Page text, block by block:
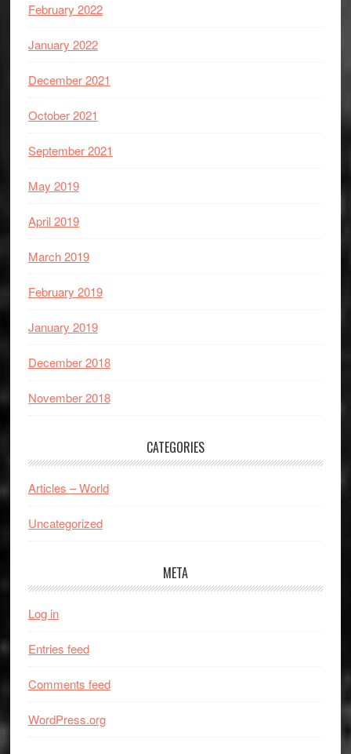
February 2022
January 2022
December 2021
October 2021
September 2021
May 2019
April 2019
March 2019
February 2019
January 2019
December 2018
November 2018
CATEGORIES
Articles – World
Uncategorized
META
Log in
Entries feed
Comments feed
WordPress.org